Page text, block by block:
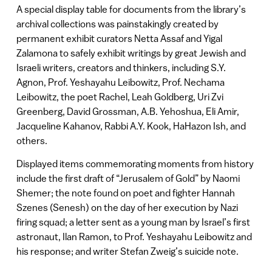
A special display table for documents from the library’s
archival collections was painstakingly created by
permanent exhibit curators Netta Assaf and Yigal
Zalamona to safely exhibit writings by great Jewish and
Israeli writers, creators and thinkers, including S.Y.
Agnon, Prof. Yeshayahu Leibowitz, Prof. Nechama
Leibowitz, the poet Rachel, Leah Goldberg, Uri Zvi
Greenberg, David Grossman, A.B. Yehoshua, Eli Amir,
Jacqueline Kahanov, Rabbi A.Y. Kook, HaHazon Ish, and
others.
Displayed items commemorating moments from history
include the first draft of “Jerusalem of Gold” by Naomi
Shemer; the note found on poet and fighter Hannah
Szenes (Senesh) on the day of her execution by Nazi
firing squad; a letter sent as a young man by Israel’s first
astronaut, Ilan Ramon, to Prof. Yeshayahu Leibowitz and
his response; and writer Stefan Zweig’s suicide note.